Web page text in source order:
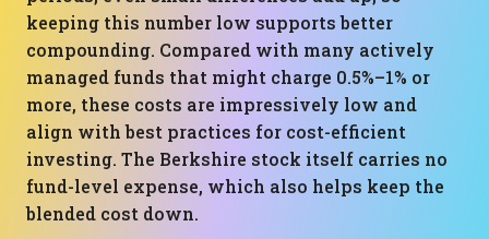
keeping this number low supports better
compounding. Compared with many actively
managed funds that might charge 0.5%–1% or
more, these costs are impressively low and
align with best practices for cost-efficient
investing. The Berkshire stock itself carries no
fund-level expense, which also helps keep the
blended cost down.